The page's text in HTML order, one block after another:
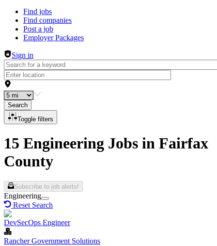
Header navigation
Find jobs
Find companies
Post a job
Employer Packages
Sign in
Search
Toggle filters
15 Engineering Jobs in Fairfax
County
Subscribe to job alerts!
Engineering
Reset Search
DevSecOps Engineer
Rancher Government Solutions